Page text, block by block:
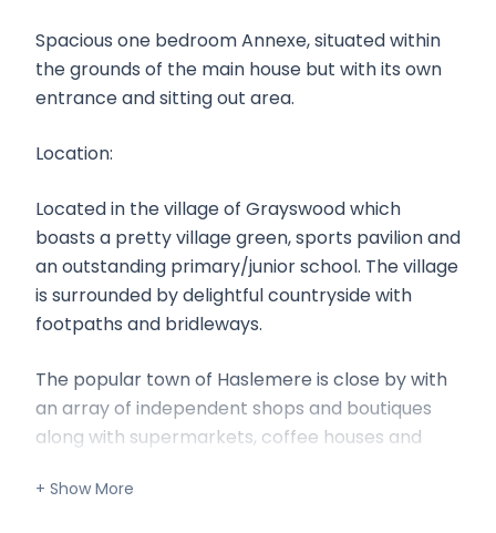
Spacious one bedroom Annexe, situated within
the grounds of the main house but with its own
entrance and sitting out area.
Location:
Located in the village of Grayswood which
boasts a pretty village green, sports pavilion and
an outstanding primary/junior school. The village
is surrounded by delightful countryside with
footpaths and bridleways.
The popular town of Haslemere is close by with
an array of independent shops and boutiques
along with supermarkets, coffee houses and
London (Waterloo 50 minutes).